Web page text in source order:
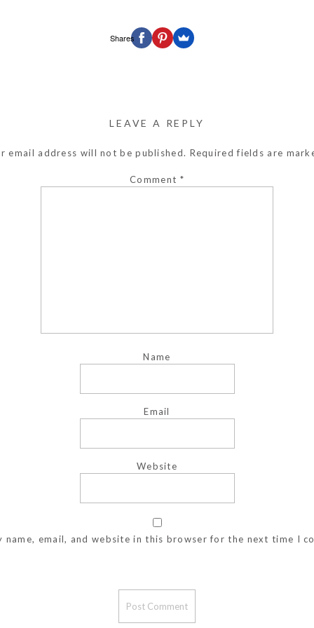
Shares
LEAVE A REPLY
email address will not be published. Required fields are
Comment *
Name
Email
Website
name, email, and website in this browser for the next time I